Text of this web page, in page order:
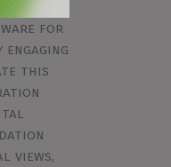
for
this
views,